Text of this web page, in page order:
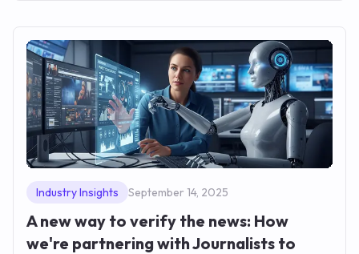
Industry Insights September 14, 2025
A new way to verify the news: How
we're partnering with Journalists to